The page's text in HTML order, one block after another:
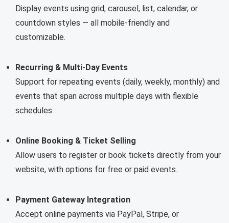
Display events using grid, carousel, list, calendar, or
countdown styles — all mobile-friendly and
customizable.
Recurring & Multi-Day Events
Support for repeating events (daily, weekly, monthly) and
events that span across multiple days with flexible
schedules.
Online Booking & Ticket Selling
Allow users to register or book tickets directly from your
website, with options for free or paid events.
Payment Gateway Integration
Accept online payments via PayPal, Stripe, or